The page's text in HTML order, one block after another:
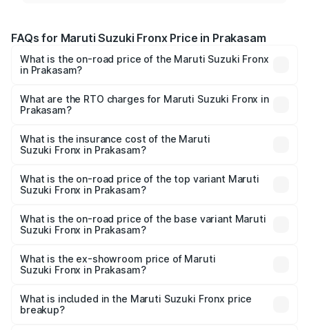
FAQs for Maruti Suzuki Fronx Price in Prakasam
What is the on-road price of the Maruti Suzuki Fronx
in Prakasam?
₹6.85 Lakhs and ₹11.98 Lakhs. On-road prices vary across
cities based on registration fees, insurance, and other
What are the RTO charges for Maruti Suzuki Fronx in
Prakasam?
Suzuki Fronx in Prakasam will be ₹1.05 lakhs.
What is the insurance cost of the Maruti
Suzuki Fronx in Prakasam?
Suzuki Fronx in Prakasam is ₹39.65 thousands
What is the on-road price of the top variant Maruti
Suzuki Fronx in Prakasam?
₹15.71 lakhs Lakh in Prakasam.
What is the on-road price of the base variant Maruti
Suzuki Fronx in Prakasam?
lakhs Lakh in Prakasam.
What is the ex-showroom price of Maruti
Suzuki Fronx in Prakasam?
Suzuki Fronx in Prakasam is ₹7.51 lakhs.
What is included in the Maruti Suzuki Fronx price
breakup?